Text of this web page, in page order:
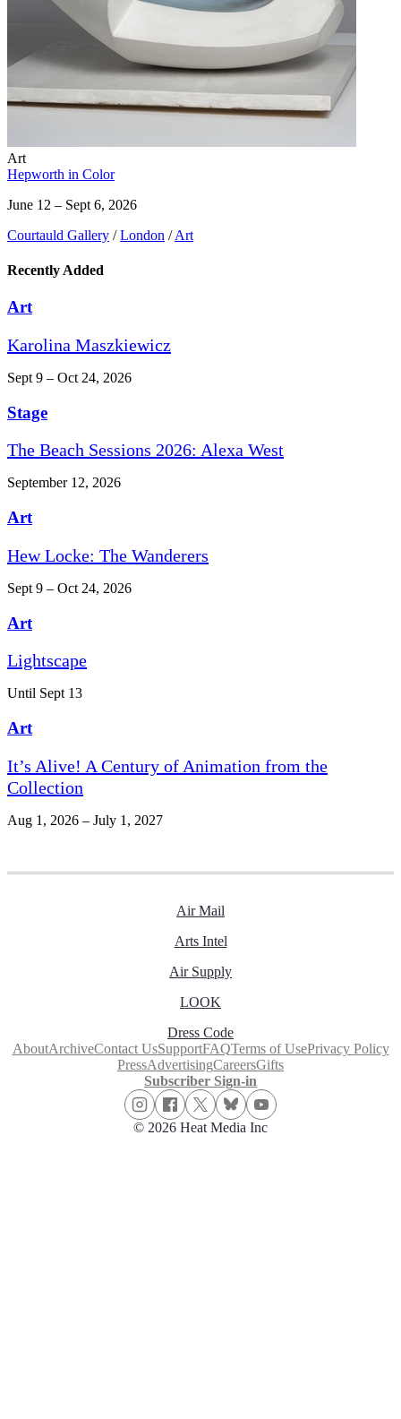
Art
Hepworth in Color
June 12 – Sept 6, 2026
Courtauld Gallery / London / Art
Recently Added
Art
Karolina Maszkiewicz
Sept 9 – Oct 24, 2026
Stage
The Beach Sessions 2026: Alexa West
September 12, 2026
Art
Hew Locke: The Wanderers
Sept 9 – Oct 24, 2026
Art
Lightscape
Until Sept 13
Art
It’s Alive! A Century of Animation from the
Collection
Aug 1, 2026 – July 1, 2027
Air Mail
Arts Intel
Air Supply
LOOK
Dress Code
AboutArchiveContact UsSupportFAQTerms of UsePrivacy Policy
PressAdvertisingCareersGifts
Subscriber Sign-in
© 2026 Heat Media Inc